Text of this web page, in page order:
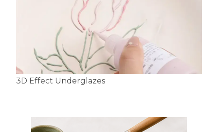
3D Effect Underglazes